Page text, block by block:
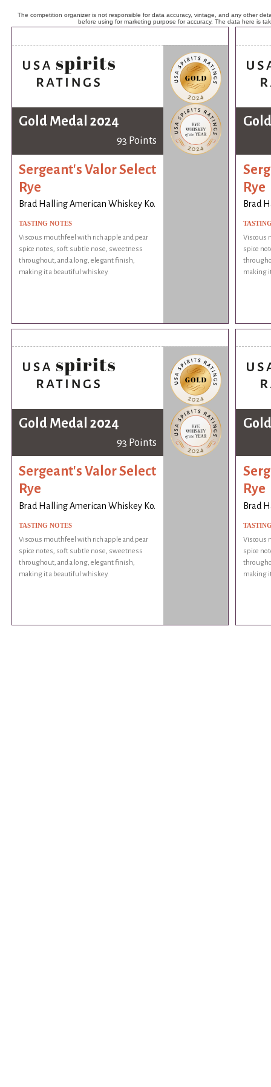
The competition organizer is not responsible for data accuracy, vintage, and any other
before using for marketing purpose for accuracy. The data here is
Gold Medal 2024
93 Points
Sergeant's Valor Select
Rye
Brad Halling American Whiskey Ko.
TASTING NOTES
Viscous mouthfeel with rich apple and pear
spice notes, soft subtle nose, sweetness
throughout, and a long, elegant finish,
making it a beautiful whiskey.
Rye
Brad
Viscous
spice
making
Gold Medal 2024
93 Points
Sergeant's Valor Select
Rye
Brad Halling American Whiskey Ko.
TASTING NOTES
Viscous mouthfeel with rich apple and pear
spice notes, soft subtle nose, sweetness
throughout, and a long, elegant finish,
making it a beautiful whiskey.
Rye
Brad
Viscous
spice
making